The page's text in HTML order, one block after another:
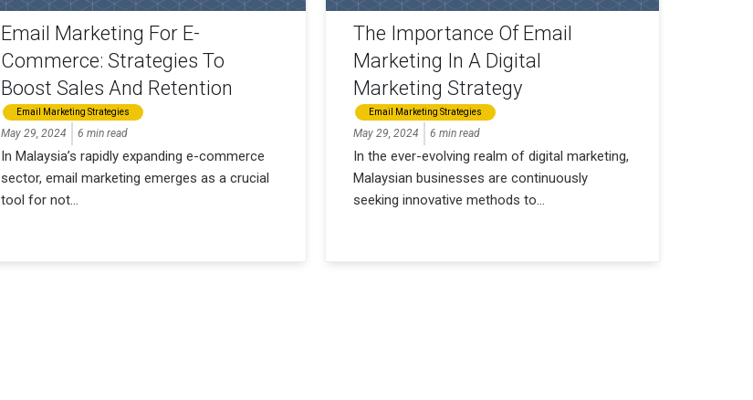
Email Marketing For E-
Commerce: Strategies To
Boost Sales And Retention
Email Marketing Strategies
May 29, 2024 6 min read
In Malaysia’s rapidly expanding e-commerce
sector, email marketing emerges as a crucial
tool for not...
The Importance Of Email
Marketing In A Digital
Marketing Strategy
Email Marketing Strategies
May 29, 2024 6 min read
In the ever-evolving realm of digital marketing,
Malaysian businesses are continuously
seeking innovative methods to...